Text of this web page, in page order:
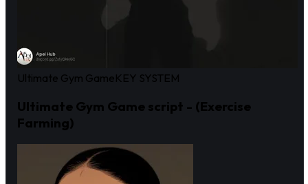
Ultimate Gym GameKEY SYSTEM
Ultimate Gym Game script - (Exercise
Farming)